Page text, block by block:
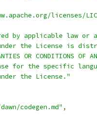
licenses/
by applicable law
the License is
OR
for the specific
the License."
codegen.md" ,